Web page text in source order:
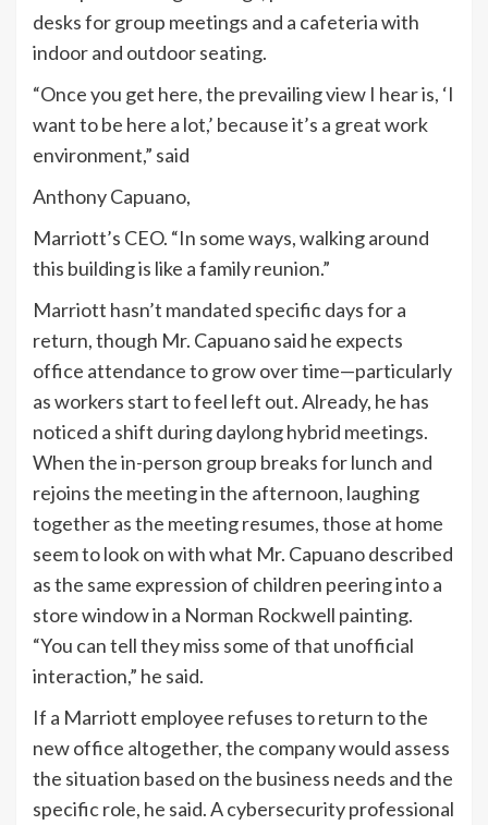
desks for group meetings and a cafeteria with
indoor and outdoor seating.
“Once you get here, the prevailing view I hear is, ‘I
want to be here a lot,’ because it’s a great work
environment,” said
Anthony Capuano,
Marriott’s CEO. “In some ways, walking around
this building is like a family reunion.”
Marriott hasn’t mandated specific days for a
return, though Mr. Capuano said he expects
office attendance to grow over time—particularly
as workers start to feel left out. Already, he has
noticed a shift during daylong hybrid meetings.
When the in-person group breaks for lunch and
rejoins the meeting in the afternoon, laughing
together as the meeting resumes, those at home
seem to look on with what Mr. Capuano described
as the same expression of children peering into a
store window in a Norman Rockwell painting.
“You can tell they miss some of that unofficial
interaction,” he said.
If a Marriott employee refuses to return to the
new office altogether, the company would assess
the situation based on the business needs and the
specific role, he said. A cybersecurity professional